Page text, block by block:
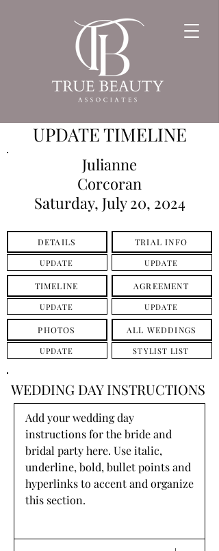
UPDATE TIMELINE
Julianne
Corcoran
Saturday, July 20, 2024
DETAILS
UPDATE
TRIAL INFO
UPDATE
TIMELINE
UPDATE
AGREEMENT
UPDATE
PHOTOS
UPDATE
ALL WEDDINGS
STYLIST LIST
WEDDING DAY INSTRUCTIONS
Add your wedding day
instructions for the bride and
bridal party here. Use italic,
underline, bold, bullet points and
hyperlinks to accent and organize
this section.